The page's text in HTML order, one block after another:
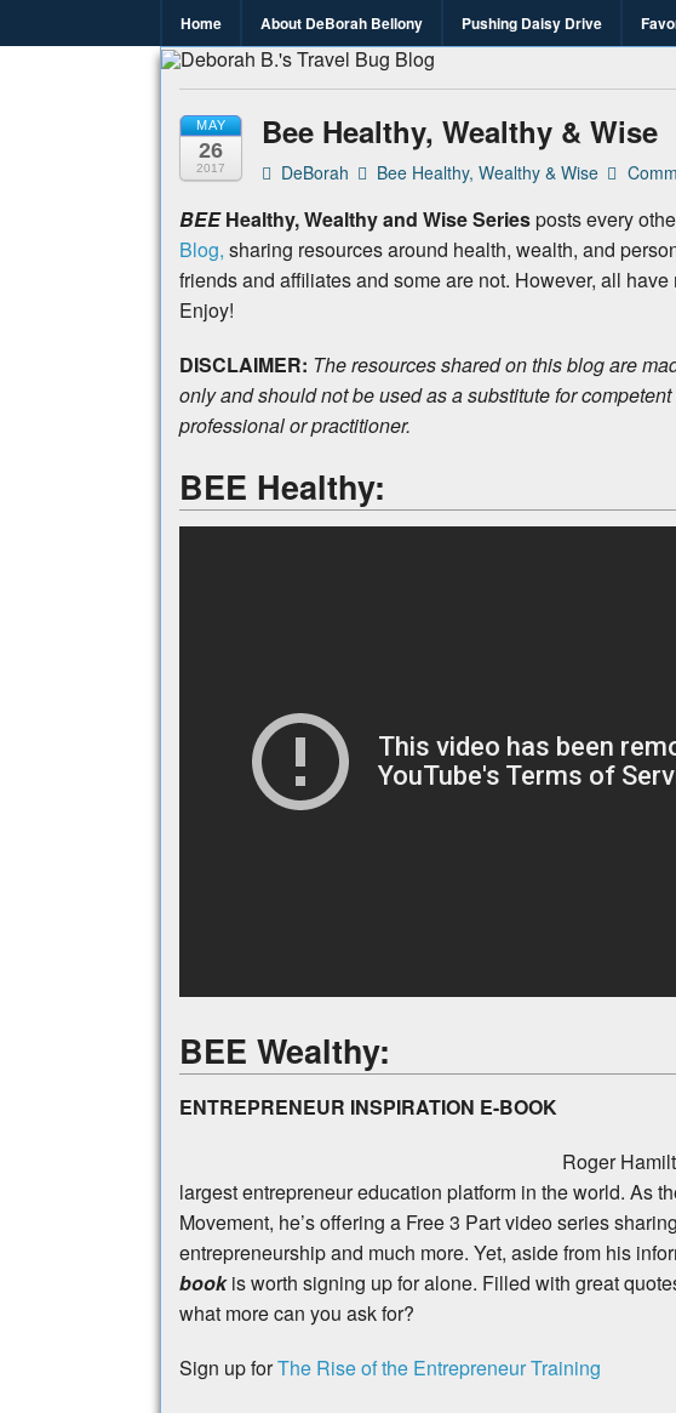
Home About DeBorah Bellony Pushing Daisy Drive
Deborah B.'s
Where the love to travel, fundraise and write-unite!
MAY
26
2017
Bee Healthy, Wealthy & Wise
DeBorah Bee Healthy, Wealthy & Wise
BEEHealthy, Wealthy and Wise Seriesposts every
Blog, sharing resources around health, wealth, and
friends and affiliates and some are not. However, all
Enjoy!
DISCLAIMER: The resources shared on this blog are
only and should not be used as a substitute for
professional or practitioner.
BEE Healthy:
BEE Wealthy:
ENTREPRENEUR INSPIRATION E-BOOK
Roger
largest entrepreneur education platform in the world. As
Movement, he’s offering a Free 3 Part video series
entrepreneurship and much more. Yet, aside from his
bookis worth signing up for alone. Filled with great
what more can you ask for?
Sign up forThe Rise of the Entrepreneur Training